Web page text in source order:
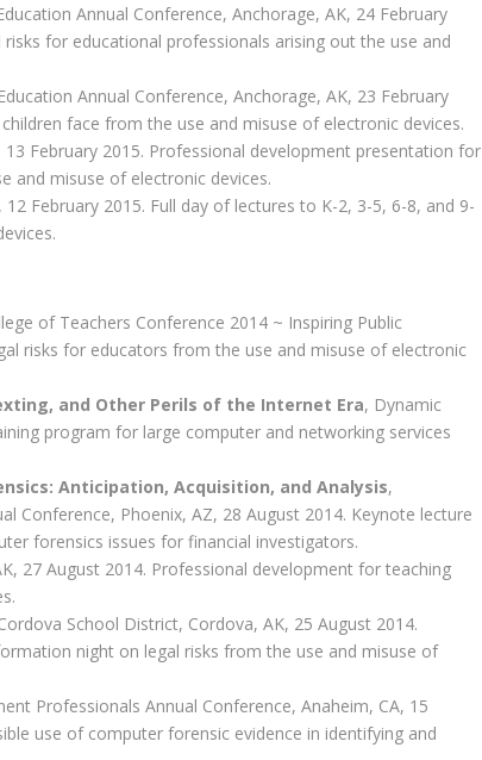
Annual Conference, Anchorage, AK, 24 February
for educational professionals arising out the use and
Annual Conference, Anchorage, AK, 23 February
face from the use and misuse of electronic devices.
13 February 2015. Professional development presentation for
and misuse of electronic devices.
12 February 2015. Full day of lectures to K-2, 3-5, 6-8, and 9-
of Teachers Conference 2014 ~ Inspiring Public
risks for educators from the use and misuse of electronic
and Other Perils of the Internet Era, Dynamic
program for large computer and networking services
Anticipation, Acquisition, and Analysis,
Conference, Phoenix, AZ, 28 August 2014. Keynote lecture
forensics issues for financial investigators.
27 August 2014. Professional development for teaching
School District, Cordova, AK, 25 August 2014.
night on legal risks from the use and misuse of
Professionals Annual Conference, Anaheim, CA, 15
use of computer forensic evidence in identifying and